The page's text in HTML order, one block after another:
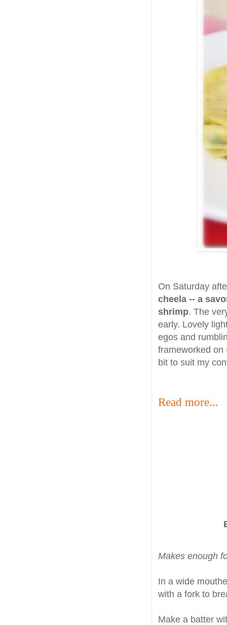
On Saturday
cheela -- a
shrimp. The
early. Lovely
egos and
frameworked on
bit to suit my
Read more...
Makes enough
In a wide
with a fork to
Make a batter